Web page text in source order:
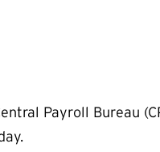
Payroll Bureau